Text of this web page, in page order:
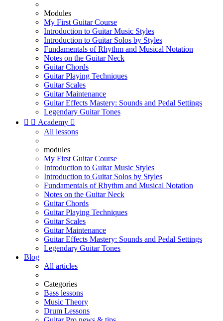
Modules
My First Guitar Course
Introduction to Guitar Music Styles
Introduction to Guitar Solos by Styles
Fundamentals of Rhythm and Musical Notation
Notes on the Guitar Neck
Guitar Chords
Guitar Playing Techniques
Guitar Scales
Guitar Maintenance
Guitar Effects Mastery: Sounds and Pedal Settings
Legendary Guitar Tones
  Academy 
All lessons
modules
My First Guitar Course
Introduction to Guitar Music Styles
Introduction to Guitar Solos by Styles
Fundamentals of Rhythm and Musical Notation
Notes on the Guitar Neck
Guitar Chords
Guitar Playing Techniques
Guitar Scales
Guitar Maintenance
Guitar Effects Mastery: Sounds and Pedal Settings
Legendary Guitar Tones
Blog
All articles
Categories
Bass lessons
Music Theory
Drum Lessons